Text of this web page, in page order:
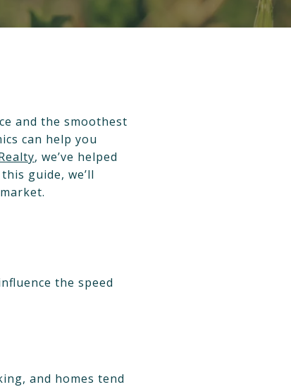
and the smoothest
can help you
, we’ve helped
guide, we’ll
the speed
and homes tend